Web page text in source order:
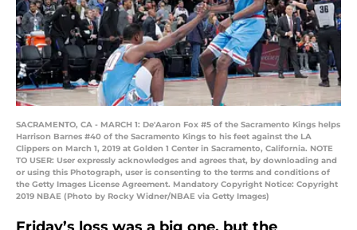
SACRAMENTO, CA - MARCH 1: De'Aaron Fox #5 of the Sacramento Kings helps
Harrison Barnes #40 of the Sacramento Kings to his feet against the LA
Clippers on March 1, 2019 at Golden 1 Center in Sacramento, California. NOTE
TO USER: User expressly acknowledges and agrees that, by downloading and
or using this Photograph, user is consenting to the terms and conditions of
the Getty Images License Agreement. Mandatory Copyright Notice: Copyright
2019 NBAE (Photo by Rocky Widner/NBAE via Getty Images)